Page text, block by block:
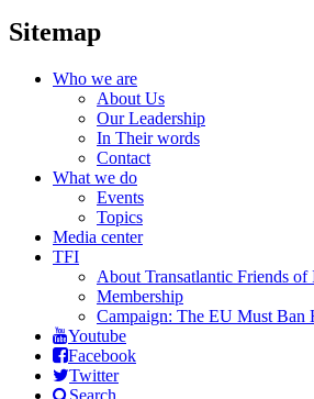
Sitemap
Who we are
About Us
Our Leadership
In Their words
Contact
What we do
Events
Topics
Media center
TFI
About Transatlantic Friends of
Membership
Campaign: The EU Must Ban
Youtube
Facebook
Twitter
Search